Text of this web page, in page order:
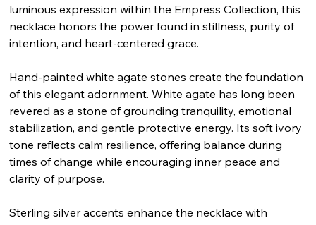
luminous expression within the Empress Collection, this
necklace honors the power found in stillness, purity of
intention, and heart-centered grace.
Hand-painted white agate stones create the foundation
of this elegant adornment. White agate has long been
revered as a stone of grounding tranquility, emotional
stabilization, and gentle protective energy. Its soft ivory
tone reflects calm resilience, offering balance during
times of change while encouraging inner peace and
clarity of purpose.
Sterling silver accents enhance the necklace with